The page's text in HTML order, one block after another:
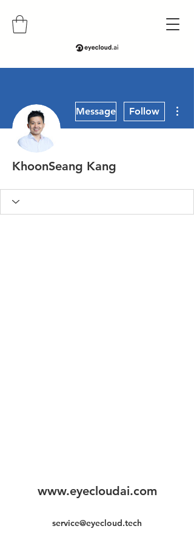
Message Follow
KhoonSeang Kang
www.eyecloudai.com
service@eyecloud.tech